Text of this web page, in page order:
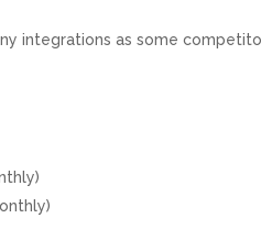
integrations as some